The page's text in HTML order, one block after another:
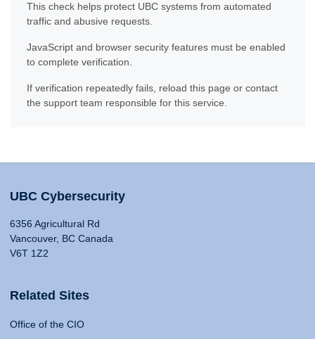
This check helps protect UBC systems from automated
traffic and abusive requests.
JavaScript and browser security features must be enabled
to complete verification.
If verification repeatedly fails, reload this page or contact
the support team responsible for this service.
UBC Cybersecurity
6356 Agricultural Rd
Vancouver, BC Canada
V6T 1Z2
Related Sites
Office of the CIO